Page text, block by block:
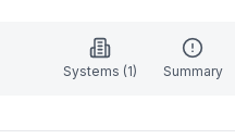
Systems (1) Summary